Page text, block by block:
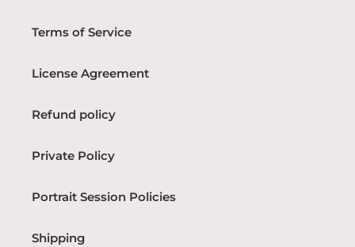
Terms of Service
License Agreement
Refund policy
Private Policy
Portrait Session Policies
Shipping